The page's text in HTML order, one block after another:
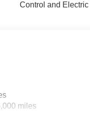
Control and
miles